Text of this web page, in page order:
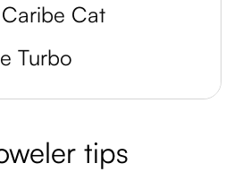
Cat
Turbo
tips